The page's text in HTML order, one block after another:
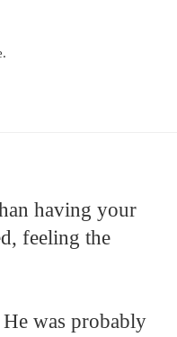
having your
feeling the
was probably